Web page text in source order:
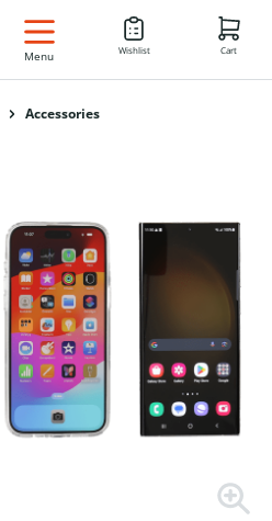
EN
Menu Wishlist Cart
Accessories